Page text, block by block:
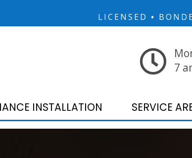
LICENSED •
7
INSTALLATION SERVICE